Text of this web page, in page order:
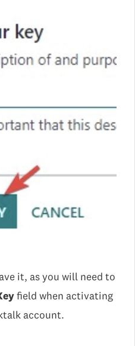
it, as you will need to
field when activating
account.